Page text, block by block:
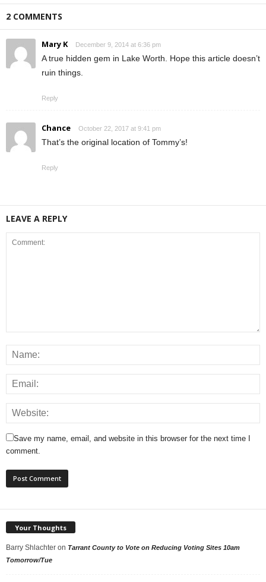
2 COMMENTS
Mary K December 9, 2014 at 6:36 pm
A true hidden gem in Lake Worth. Hope this article doesn’t
ruin things.
Reply
Chance October 22, 2017 at 9:41 pm
That’s the original location of Tommy’s!
Reply
LEAVE A REPLY
Save my name, email, and website in this browser for the next time I
comment.
Your Thoughts
Barry Shlachter on Tarrant County to Vote on Reducing Voting Sites 10am
Tomorrow/Tue